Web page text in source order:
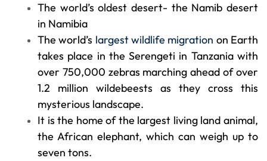
The world’s oldest desert- the Namib desert
in Namibia
The world’s largest wildlife migration on Earth
takes place in the Serengeti in Tanzania with
over 750,000 zebras marching ahead of over
1.2 million wildebeests as they cross this
mysterious landscape.
It is the home of the largest living land animal,
the African elephant, which can weigh up to
seven tons.